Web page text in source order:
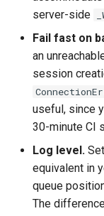
server-side
Fail fast on
an
session
useful, since
30-minute CI
Log level. Set
equivalent in
queue
The